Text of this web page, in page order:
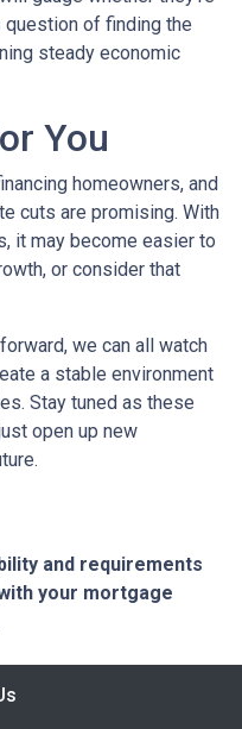
of finding the
steady economic
You
homeowners, and
cuts are promising. With
it may become easier to
or consider that
we can all watch
a stable environment
Stay tuned as these
open up new
and requirements
your mortgage